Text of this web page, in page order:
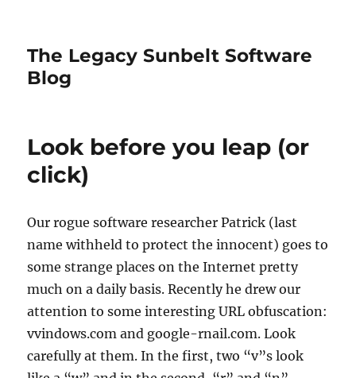
The Legacy Sunbelt Software
Blog
Look before you leap (or
click)
Our rogue software researcher Patrick (last
name withheld to protect the innocent) goes to
some strange places on the Internet pretty
much on a daily basis. Recently he drew our
attention to some interesting URL obfuscation:
vvindows.com and google-rnail.com. Look
carefully at them. In the first, two “v”s look